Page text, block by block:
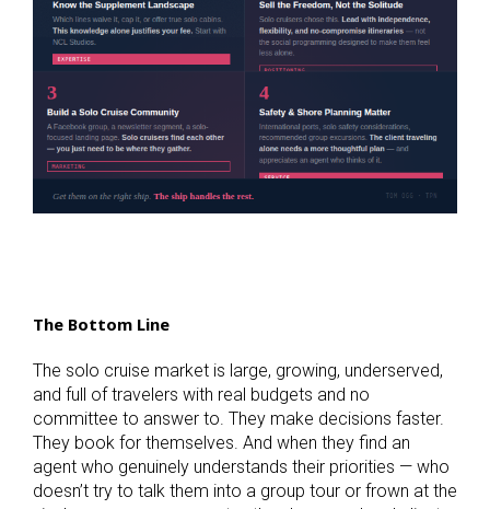
The Bottom Line
The solo cruise market is large, growing, underserved,
and full of travelers with real budgets and no
committee to answer to. They make decisions faster.
They book for themselves. And when they find an
agent who genuinely understands their priorities — who
doesn’t try to talk them into a group tour or frown at the